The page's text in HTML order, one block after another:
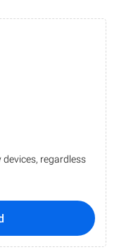
regardless